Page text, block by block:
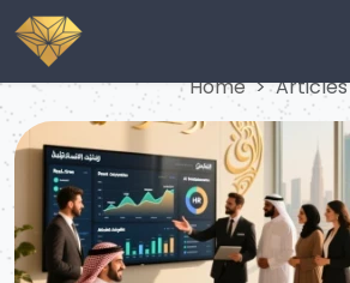
Home Articles